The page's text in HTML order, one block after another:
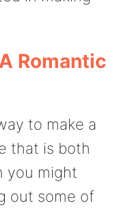
Romantic
to make a
that is both
you might
out some of